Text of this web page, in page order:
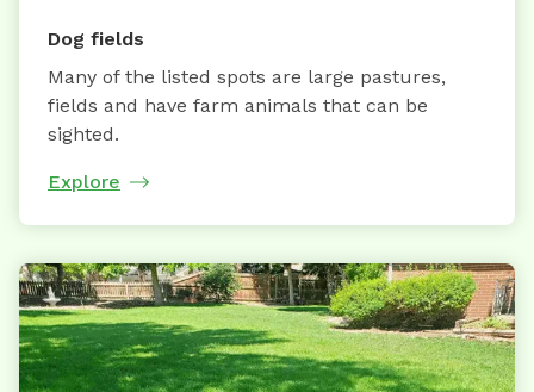
Dog fields
Many of the listed spots are large pastures,
fields and have farm animals that can be
sighted.
Explore